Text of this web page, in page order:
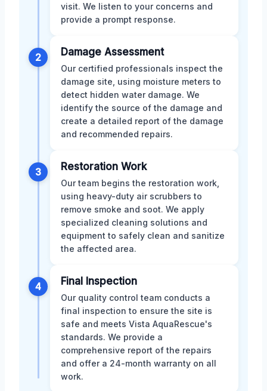
visit. We listen to your concerns and
provide a prompt response.
2 Damage Assessment
Our certified professionals inspect the
damage site, using moisture meters to
detect hidden water damage. We
identify the source of the damage and
create a detailed report of the damage
and recommended repairs.
3 Restoration Work
Our team begins the restoration work,
using heavy-duty air scrubbers to
remove smoke and soot. We apply
specialized cleaning solutions and
equipment to safely clean and sanitize
the affected area.
4 Final Inspection
Our quality control team conducts a
final inspection to ensure the site is
safe and meets Vista AquaRescue's
standards. We provide a
comprehensive report of the repairs
and offer a 24-month warranty on all
work.